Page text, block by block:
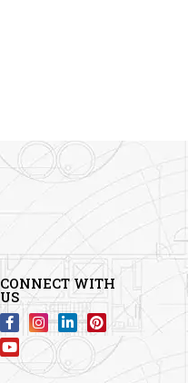
CONNECT WITH
US